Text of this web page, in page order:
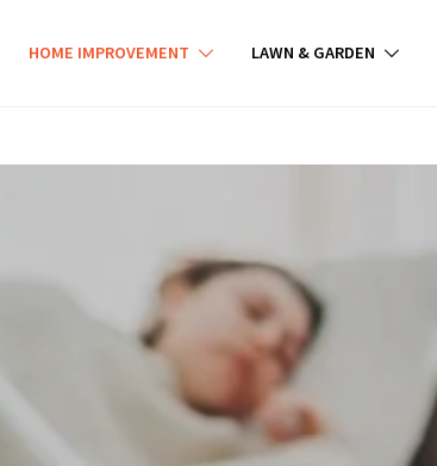
HOME IMPROVEMENT LAWN & GARDEN